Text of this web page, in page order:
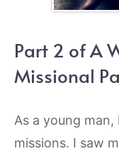
Part 2 of A
Missional
As a young
missions. I saw